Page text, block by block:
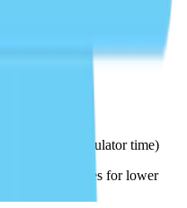
premium?
training or simulator time)
qualifies for lower